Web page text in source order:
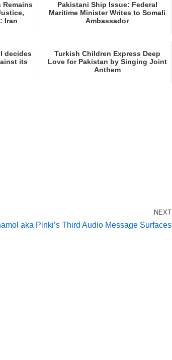
Iran
Pakistani Ship Issue: Federal
Maritime Minister Writes to Somali
Ambassador
decides
its
Turkish Children Express Deep
Love for Pakistan by Singing Joint
Anthem
NEXT
aka Pinki’s Third Audio Message Surfaces